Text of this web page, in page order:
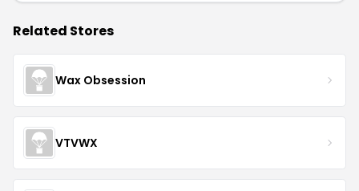
Related Stores
Wax Obsession
VTVWX